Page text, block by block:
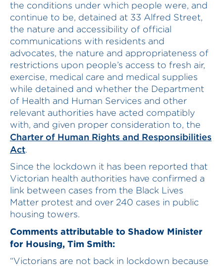
the conditions under which people were, and
continue to be, detained at 33 Alfred Street,
the nature and accessibility of official
communications with residents and
advocates, the nature and appropriateness of
restrictions upon people’s access to fresh air,
exercise, medical care and medical supplies
while detained and whether the Department
of Health and Human Services and other
relevant authorities have acted compatibly
with, and given proper consideration to, the
Charter of Human Rights and Responsibilities
Act.
Since the lockdown it has been reported that
Victorian health authorities have confirmed a
link between cases from the Black Lives
Matter protest and over 240 cases in public
housing towers.
Comments attributable to Shadow Minister
for Housing, Tim Smith:
“Victorians are not back in lockdown because